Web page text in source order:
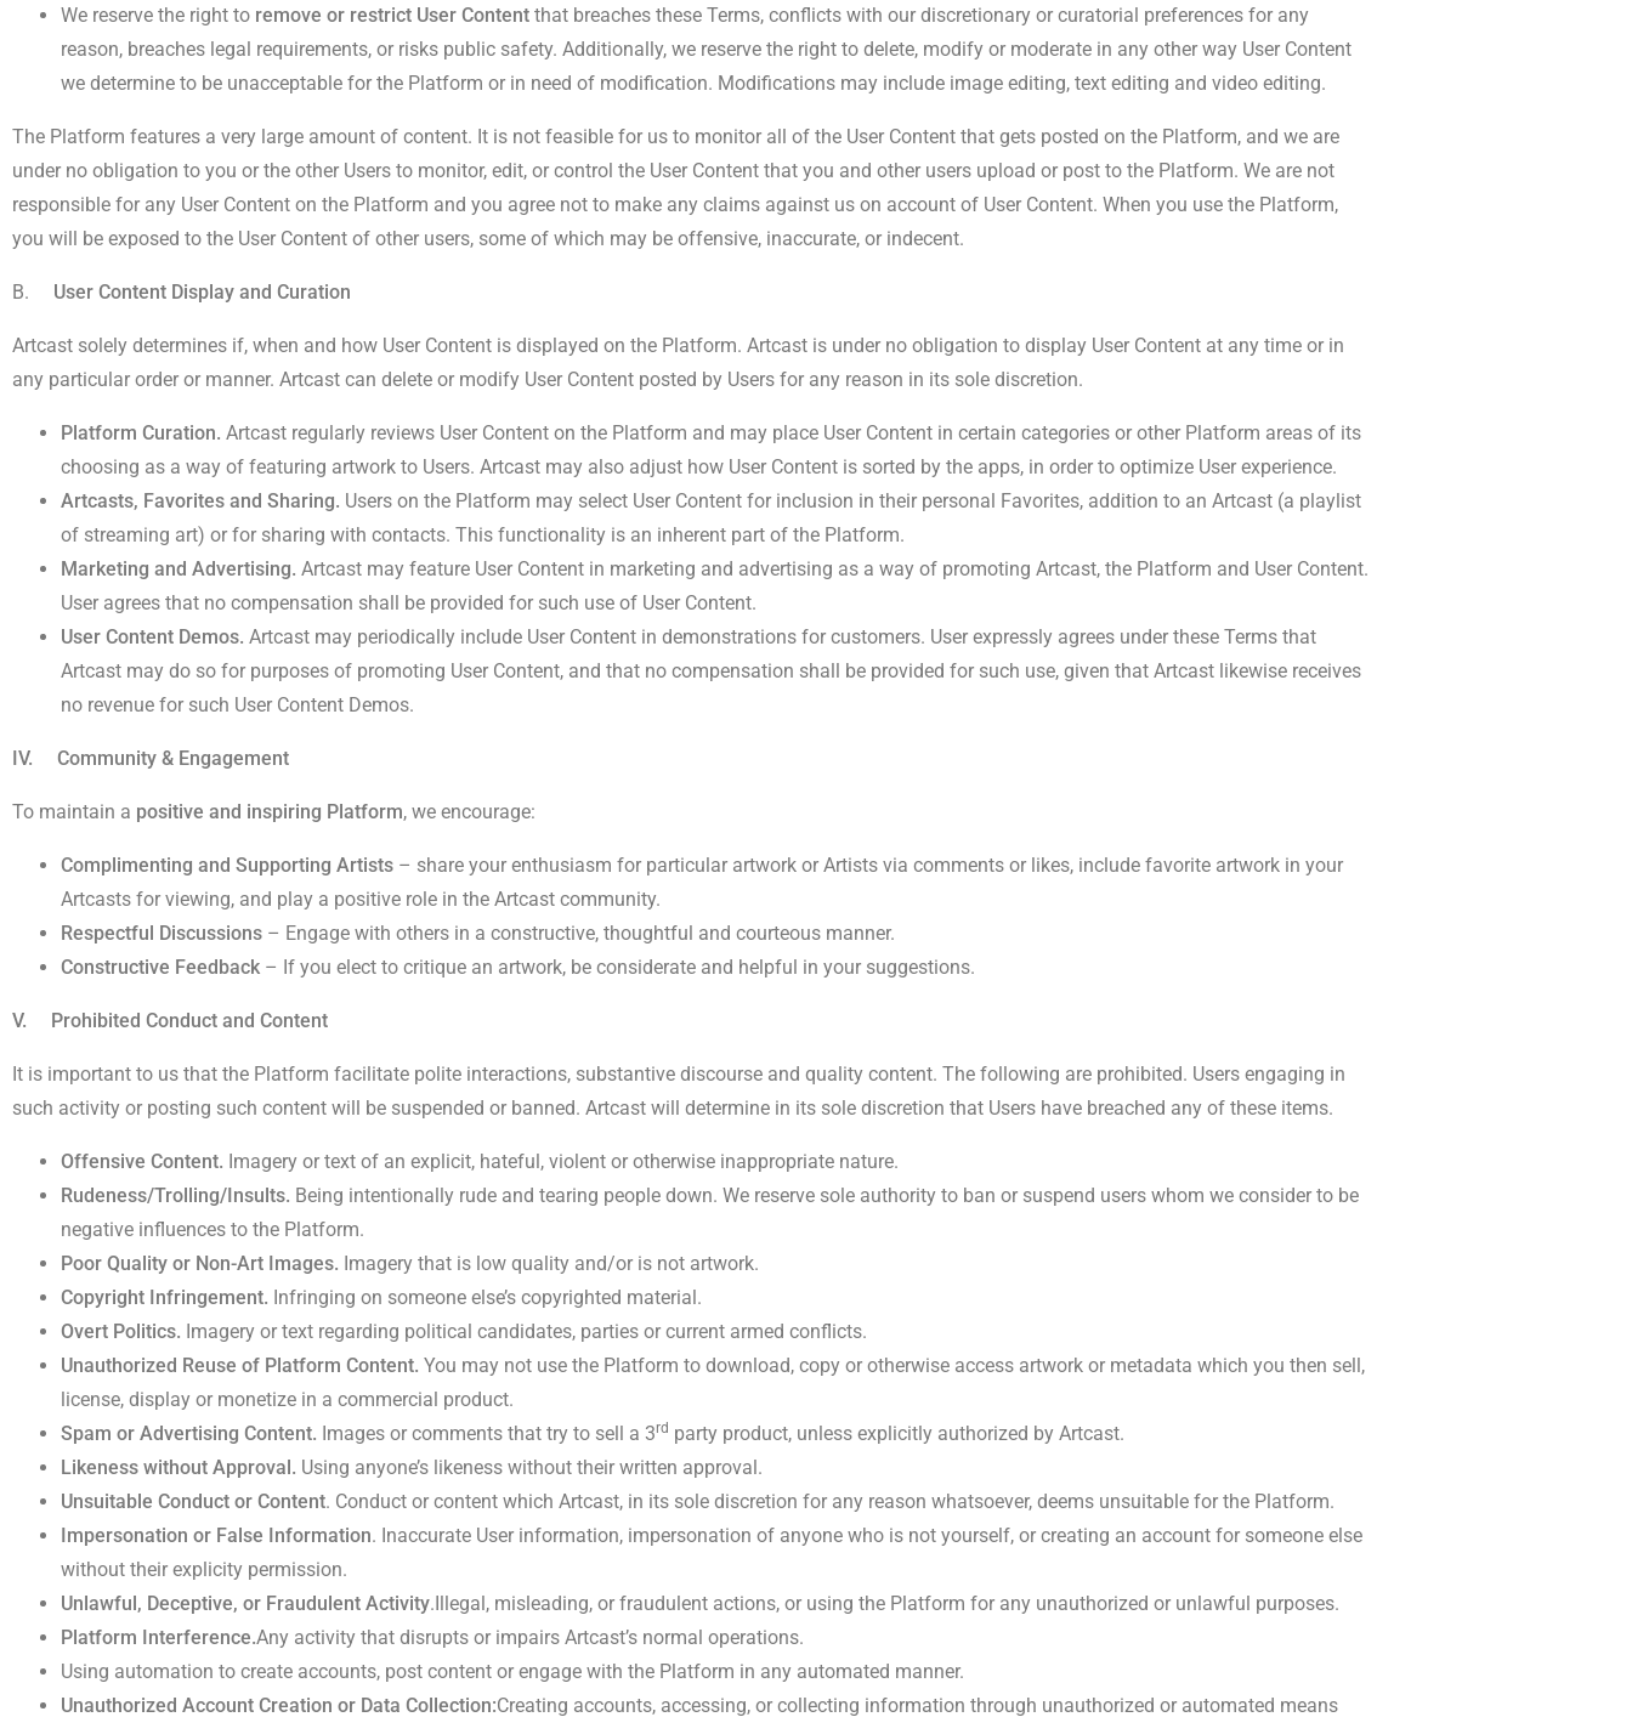
We reserve the right to remove or restrict User Content that breaches these Terms, conflicts with our discretionary or curatorial preferences for any
reason, breaches legal requirements, or risks public safety. Additionally, we reserve the right to delete, modify or moderate in any other way User Content
we determine to be unacceptable for the Platform or in need of modification. Modifications may include image editing, text editing and video editing.
The Platform features a very large amount of content. It is not feasible for us to monitor all of the User Content that gets posted on the Platform, and we are
under no obligation to you or the other Users to monitor, edit, or control the User Content that you and other users upload or post to the Platform. We are not
responsible for any User Content on the Platform and you agree not to make any claims against us on account of User Content. When you use the Platform,
you will be exposed to the User Content of other users, some of which may be offensive, inaccurate, or indecent.
B. User Content Display and Curation
Artcast solely determines if, when and how User Content is displayed on the Platform. Artcast is under no obligation to display User Content at any time or in
any particular order or manner. Artcast can delete or modify User Content posted by Users for any reason in its sole discretion.
Platform Curation. Artcast regularly reviews User Content on the Platform and may place User Content in certain categories or other Platform areas of its
choosing as a way of featuring artwork to Users. Artcast may also adjust how User Content is sorted by the apps, in order to optimize User experience.
Artcasts, Favorites and Sharing. Users on the Platform may select User Content for inclusion in their personal Favorites, addition to an Artcast (a playlist
of streaming art) or for sharing with contacts. This functionality is an inherent part of the Platform.
Marketing and Advertising. Artcast may feature User Content in marketing and advertising as a way of promoting Artcast, the Platform and User Content.
User agrees that no compensation shall be provided for such use of User Content.
User Content Demos. Artcast may periodically include User Content in demonstrations for customers. User expressly agrees under these Terms that
Artcast may do so for purposes of promoting User Content, and that no compensation shall be provided for such use, given that Artcast likewise receives
no revenue for such User Content Demos.
IV. Community & Engagement
To maintain a positive and inspiring Platform, we encourage:
Complimenting and Supporting Artists – share your enthusiasm for particular artwork or Artists via comments or likes, include favorite artwork in your
Artcasts for viewing, and play a positive role in the Artcast community.
Respectful Discussions – Engage with others in a constructive, thoughtful and courteous manner.
Constructive Feedback – If you elect to critique an artwork, be considerate and helpful in your suggestions.
V. Prohibited Conduct and Content
It is important to us that the Platform facilitate polite interactions, substantive discourse and quality content. The following are prohibited. Users engaging in
such activity or posting such content will be suspended or banned. Artcast will determine in its sole discretion that Users have breached any of these items.
Offensive Content. Imagery or text of an explicit, hateful, violent or otherwise inappropriate nature.
Rudeness/Trolling/Insults. Being intentionally rude and tearing people down. We reserve sole authority to ban or suspend users whom we consider to be
negative influences to the Platform.
Poor Quality or Non-Art Images. Imagery that is low quality and/or is not artwork.
Copyright Infringement. Infringing on someone else’s copyrighted material.
Overt Politics. Imagery or text regarding political candidates, parties or current armed conflicts.
Unauthorized Reuse of Platform Content. You may not use the Platform to download, copy or otherwise access artwork or metadata which you then sell,
license, display or monetize in a commercial product.
Spam or Advertising Content. Images or comments that try to sell a 3rd party product, unless explicitly authorized by Artcast.
Likeness without Approval. Using anyone’s likeness without their written approval.
Unsuitable Conduct or Content. Conduct or content which Artcast, in its sole discretion for any reason whatsoever, deems unsuitable for the Platform.
Impersonation or False Information. Inaccurate User information, impersonation of anyone who is not yourself, or creating an account for someone else
without their explicity permission.
Unlawful, Deceptive, or Fraudulent Activity.Illegal, misleading, or fraudulent actions, or using the Platform for any unauthorized or unlawful purposes.
Platform Interference.Any activity that disrupts or impairs Artcast’s normal operations.
Using automation to create accounts, post content or engage with the Platform in any automated manner.
Unauthorized Account Creation or Data Collection:Creating accounts, accessing, or collecting information through unauthorized or automated means